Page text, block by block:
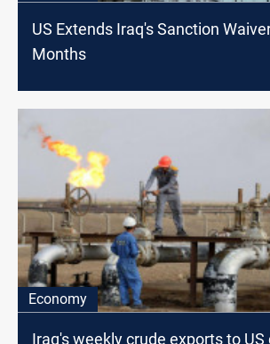
US Extends Iraq's Sanction
Months
Economy
Iraq's weekly crude exports to US